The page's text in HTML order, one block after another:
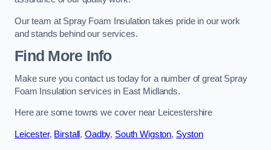
Our team at Spray Foam Insulation takes pride in our work
and stands behind our services.
Find More Info
Make sure you contact us today for a number of great Spray
Foam Insulation services in East Midlands.
Here are some towns we cover near Leicestershire
Leicester, Birstall , Oadby, South Wigston, Syston